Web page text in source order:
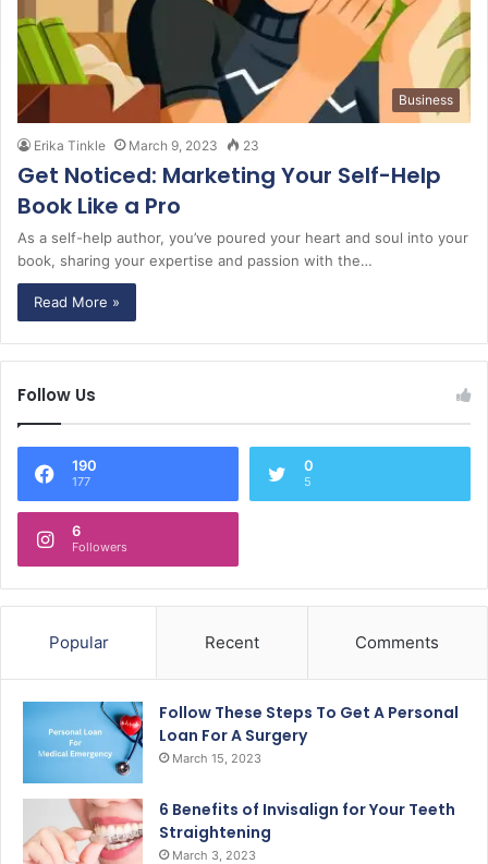
Business
Erika Tinkle March 9, 2023 23
Get Noticed: Marketing Your Self-Help
Book Like a Pro
As a self-help author, you’ve poured your heart and soul into your
book, sharing your expertise and passion with the…
Read More »
Follow Us
190
177
0
5
6
Followers
Popular Recent Comments
Follow These Steps To Get A Personal
Loan For A Surgery
March 15, 2023
6 Benefits of Invisalign for Your Teeth
Straightening
March 3, 2023